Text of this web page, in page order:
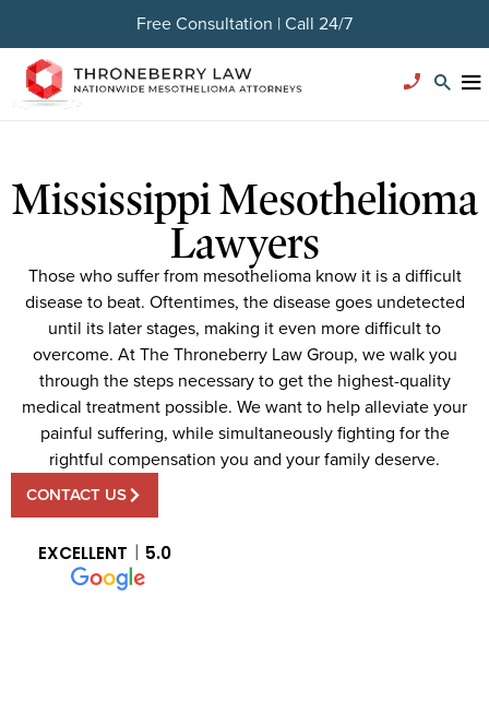
Free Consultation | Call 24/7
Mississippi Mesothelioma
Lawyers
Those who suffer from mesothelioma know it is a difficult
disease to beat. Oftentimes, the disease goes undetected
until its later stages, making it even more difficult to
overcome. At The Throneberry Law Group, we walk you
through the steps necessary to get the highest-quality
medical treatment possible. We want to help alleviate your
painful suffering, while simultaneously fighting for the
rightful compensation you and your family deserve.
CONTACT US
EXCELLENT 5.0